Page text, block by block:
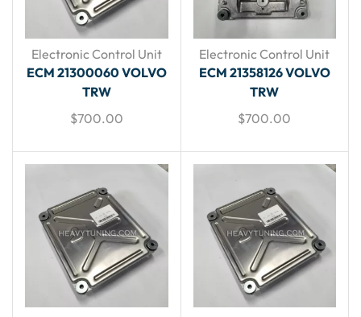
Electronic Control Unit
ECM 21300060 VOLVO
TRW
$700.00
Electronic Control Unit
ECM 21358126 VOLVO
TRW
$700.00